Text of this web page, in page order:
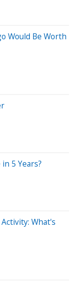
Would Be Worth
5 Years?
What's